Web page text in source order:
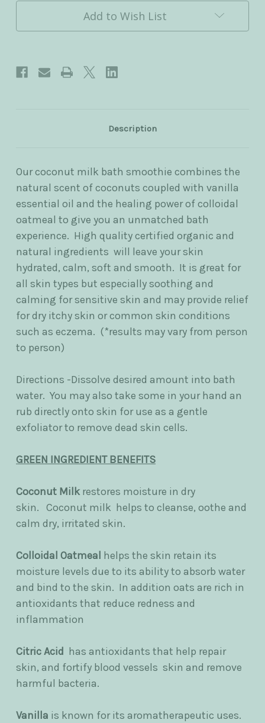
Add to Wish List
Description
Our coconut milk bath smoothie combines the
natural scent of coconuts coupled with vanilla
essential oil and the healing power of colloidal
oatmeal to give you an unmatched bath
experience. High quality certified organic and
natural ingredients will leave your skin
hydrated, calm, soft and smooth. It is great for
all skin types but especially soothing and
calming for sensitive skin and may provide relief
for dry itchy skin or common skin conditions
such as eczema. (*results may vary from person
to person)
Directions -Dissolve desired amount into bath
water. You may also take some in your hand an
rub directly onto skin for use as a gentle
exfoliator to remove dead skin cells.
GREEN INGREDIENT BENEFITS
Coconut Milkrestores moisture in dry
skin. Coconut milk helps to cleanse, oothe and
calm dry, irritated skin.
Colloidal Oatmeal helps the skin retain its
moisture levels due to its ability to absorb water
and bind to the skin. In addition oats are rich in
antioxidants that reduce redness and
inflammation
Citric Acid has antioxidants that help repair
skin, and fortify blood vessels skin and remove
harmful bacteria.
Vanilla is known for its aromatherapeutic uses.